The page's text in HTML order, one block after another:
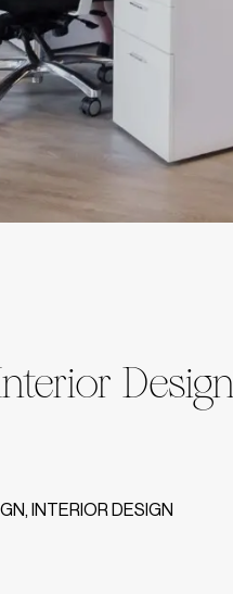
, INTERIOR DESIGN